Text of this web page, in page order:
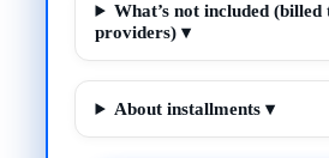
What’s not included (billed
providers) ▾
About installments ▾